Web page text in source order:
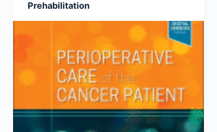
Prehabilitation